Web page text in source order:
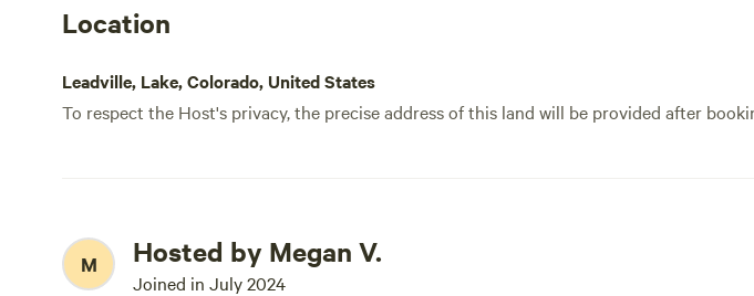
Location
Leadville, Lake, Colorado, United States
To respect the Host's privacy, the precise address of this land will be provided after
M Hosted by Megan V.
Joined in July 2024